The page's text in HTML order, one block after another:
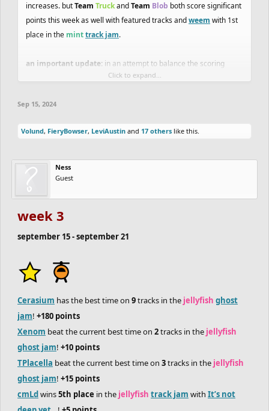
increases. butTeam TruckandTeam Blob both score significant
points this week as well with featured tracks andweem with 1st
place in the minttrack jam.
an important update: in an attempt to balance the scoring
possibilities between trackmaking and ghosting,
way to score points weekly for trackmakers, so I feel like this is
points possible in track and ghost jams (200 possible points total
speaking of jams, join the
Click to expand...
Sep 15, 2024
Volund, FieryBowser, LeviAustin and 17 others like this.
Ness
Guest
week 3
september 15 - september 21
Cerasium has the best time on 9tracks in the jellyfish ghost
jam! +180 points
Xenom beat the current best time on 2tracks in the jellyfish
ghost jam! +10 points
TPlacella beat the current best time on 3tracks in the jellyfish
ghost jam! +15 points
cmLdwins5th place in the jellyfish track jam with It’s not